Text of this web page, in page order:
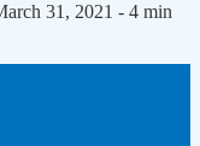
31, 2021 - 4 min